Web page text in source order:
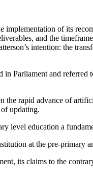
implementation of its
and the
intention: the
Parliament and referred
the rapid advance of
updating.
level education a
at the pre-primary
its claims to the